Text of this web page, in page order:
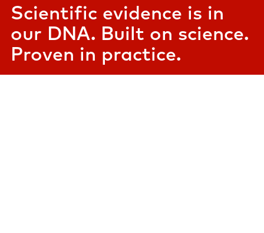
Scientific evidence is in
our DNA. Built on science.
Proven in practice.